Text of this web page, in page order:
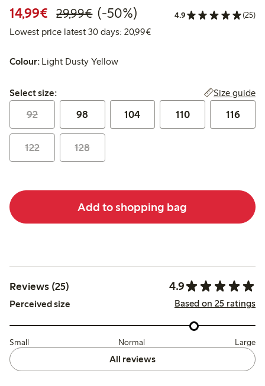
14,99€ Discounted price: €14.99
29,99€Regular price: €29.99
50% percent off
(-50%) 4.9 (25)
Lowest price latest 30 days: 20,99€Lowest price latest 30 days:
Colour: Light Dusty Yellow
Select size:
Select size: Size guide
92 98 104 110 116
122 128
Add to shopping bag
Reviews (25) 4.9
Perceived size Based on 25 ratings
Small Normal Large
All reviews